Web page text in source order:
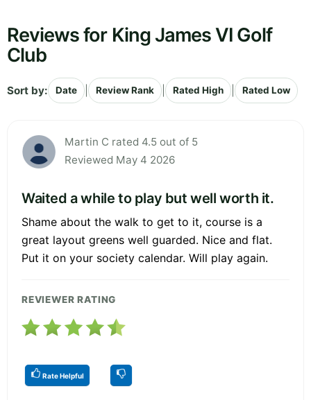
Reviews for King James VI Golf
Club
Sort by: Date Review Rank Rated High Rated Low
Martin C rated 4.5 out of 5
Reviewed May 4 2026
Waited a while to play but well worth it.
Shame about the walk to get to it, course is a
great layout greens well guarded. Nice and flat.
Put it on your society calendar. Will play again.
REVIEWER RATING
Rate Helpful